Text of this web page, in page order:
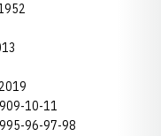
10-11
96-97-98